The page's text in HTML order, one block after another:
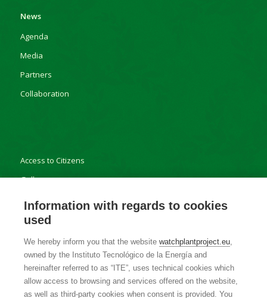
News
Agenda
Media
Partners
Collaboration
Access to Citizens
Gallery
Results
Contact
Privacy Policy
Information with regards to cookies
used
We hereby inform you that the website watchplantproject.eu,
owned by the Instituto Tecnológico de la Energía and
hereinafter referred to as “ITE”, uses technical cookies which
allow access to browsing and services offered on the website,
as well as third-party cookies when consent is provided. You